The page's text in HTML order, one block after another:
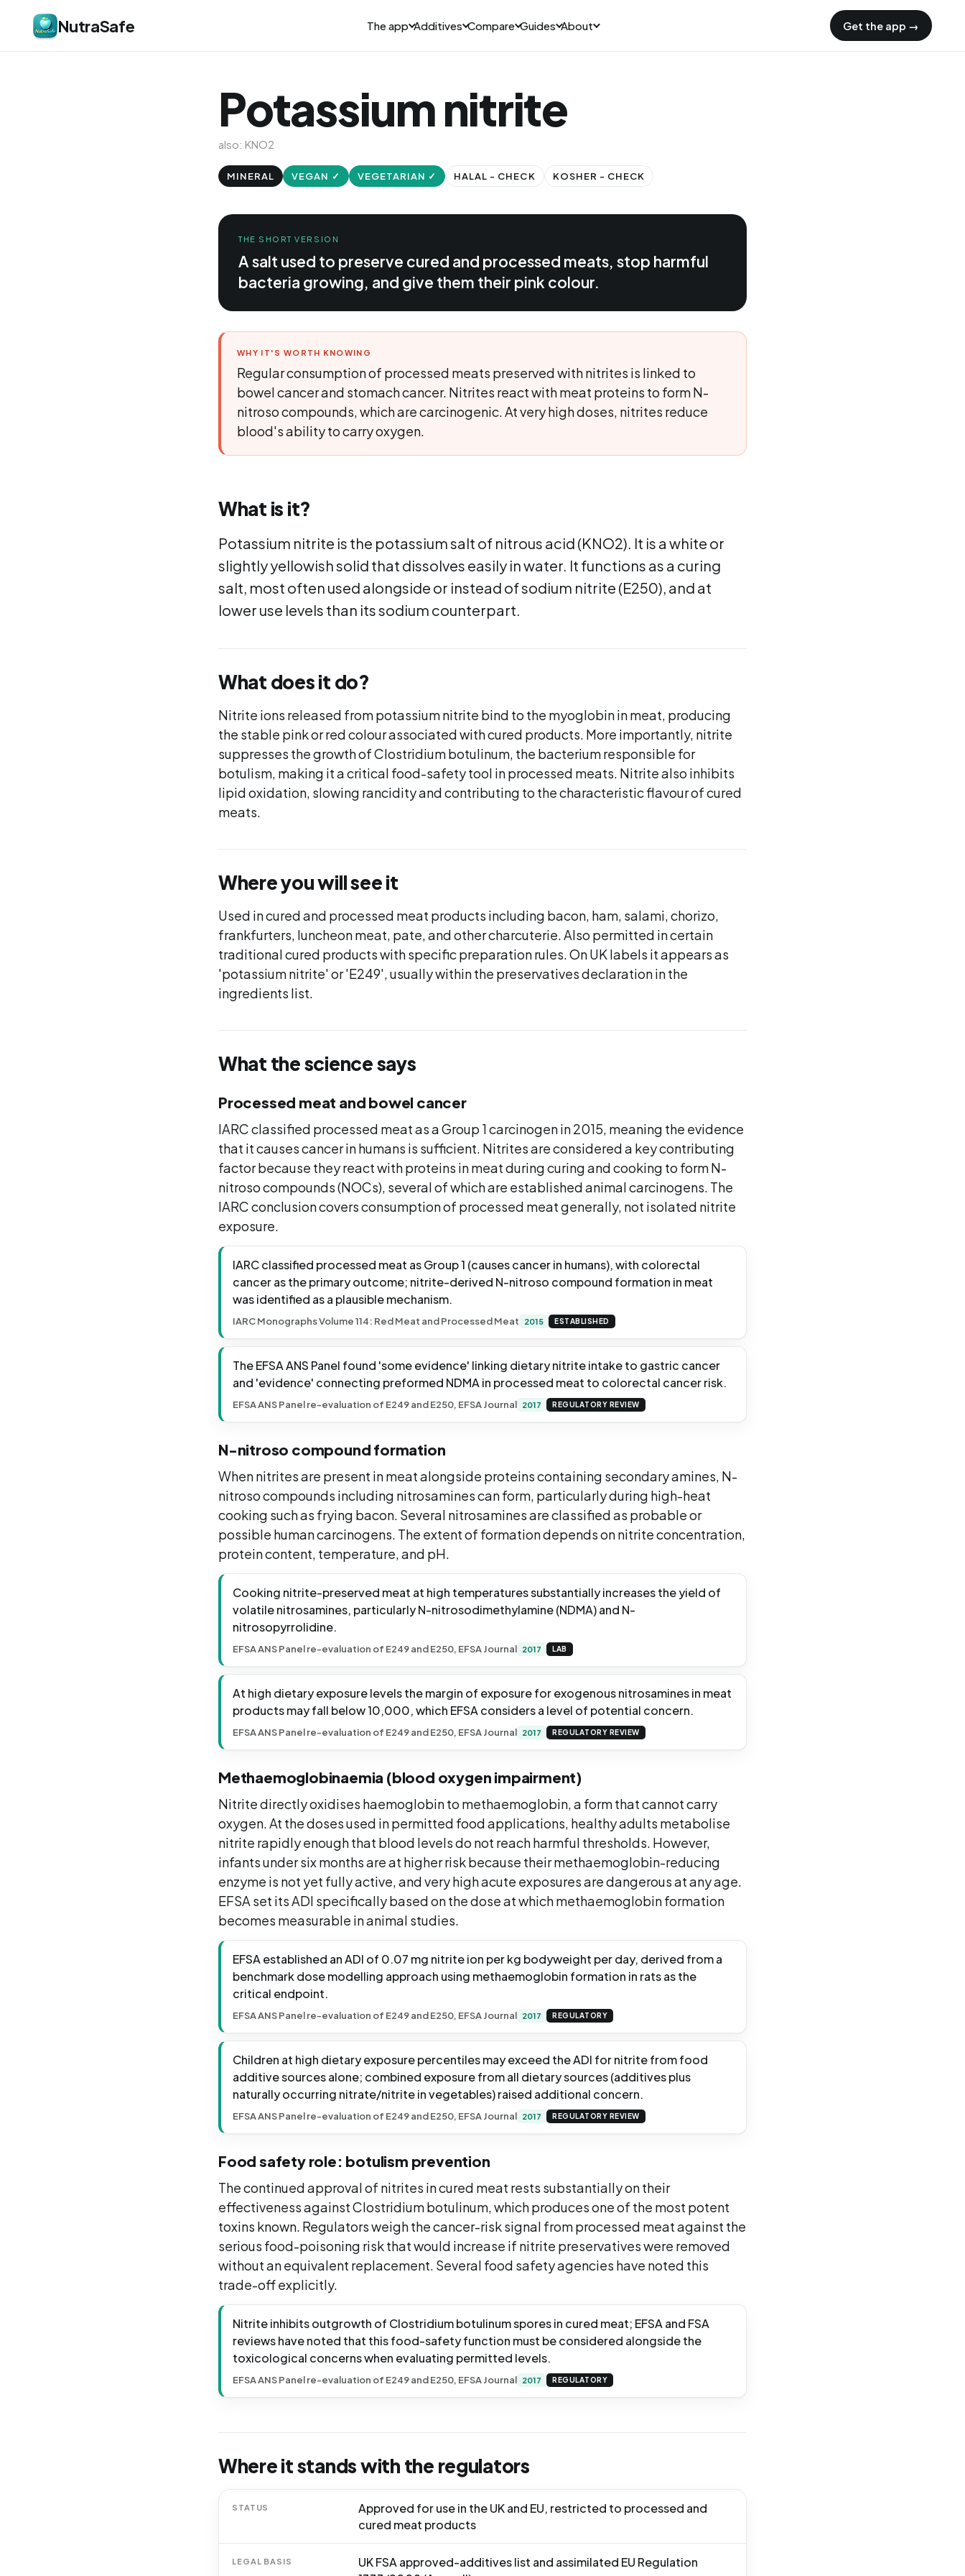
NutraSafe The app Additives Compare Guides About Get the app →
Potassium nitrite
also: KNO2
MINERAL VEGAN ✓ VEGETARIAN ✓ HALAL - CHECK KOSHER - CHECK
THE SHORT VERSION
A salt used to preserve cured and processed meats, stop harmful
bacteria growing, and give them their pink colour.
WHY IT'S WORTH KNOWING
Regular consumption of processed meats preserved with nitrites is linked to
bowel cancer and stomach cancer. Nitrites react with meat proteins to form N-
nitroso compounds, which are carcinogenic. At very high doses, nitrites reduce
blood's ability to carry oxygen.
What is it?
Potassium nitrite is the potassium salt of nitrous acid (KNO2). It is a white or
slightly yellowish solid that dissolves easily in water. It functions as a curing
salt, most often used alongside or instead of sodium nitrite (E250), and at
lower use levels than its sodium counterpart.
What does it do?
Nitrite ions released from potassium nitrite bind to the myoglobin in meat, producing
the stable pink or red colour associated with cured products. More importantly, nitrite
suppresses the growth of Clostridium botulinum, the bacterium responsible for
botulism, making it a critical food-safety tool in processed meats. Nitrite also inhibits
lipid oxidation, slowing rancidity and contributing to the characteristic flavour of cured
meats.
Where you will see it
Used in cured and processed meat products including bacon, ham, salami, chorizo,
frankfurters, luncheon meat, pate, and other charcuterie. Also permitted in certain
traditional cured products with specific preparation rules. On UK labels it appears as
'potassium nitrite' or 'E249', usually within the preservatives declaration in the
ingredients list.
What the science says
Processed meat and bowel cancer
IARC classified processed meat as a Group 1 carcinogen in 2015, meaning the evidence
that it causes cancer in humans is sufficient. Nitrites are considered a key contributing
factor because they react with proteins in meat during curing and cooking to form N-
nitroso compounds (NOCs), several of which are established animal carcinogens. The
IARC conclusion covers consumption of processed meat generally, not isolated nitrite
exposure.
IARC classified processed meat as Group 1 (causes cancer in humans), with colorectal
cancer as the primary outcome; nitrite-derived N-nitroso compound formation in meat
was identified as a plausible mechanism.
IARC Monographs Volume 114: Red Meat and Processed Meat 2015 ESTABLISHED
The EFSA ANS Panel found 'some evidence' linking dietary nitrite intake to gastric cancer
and 'evidence' connecting preformed NDMA in processed meat to colorectal cancer risk.
EFSA ANS Panel re-evaluation of E249 and E250, EFSA Journal 2017 REGULATORY REVIEW
N-nitroso compound formation
When nitrites are present in meat alongside proteins containing secondary amines, N-
nitroso compounds including nitrosamines can form, particularly during high-heat
cooking such as frying bacon. Several nitrosamines are classified as probable or
possible human carcinogens. The extent of formation depends on nitrite concentration,
protein content, temperature, and pH.
Cooking nitrite-preserved meat at high temperatures substantially increases the yield of
volatile nitrosamines, particularly N-nitrosodimethylamine (NDMA) and N-
nitrosopyrrolidine.
EFSA ANS Panel re-evaluation of E249 and E250, EFSA Journal 2017 LAB
At high dietary exposure levels the margin of exposure for exogenous nitrosamines in meat
products may fall below 10,000, which EFSA considers a level of potential concern.
EFSA ANS Panel re-evaluation of E249 and E250, EFSA Journal 2017 REGULATORY REVIEW
Methaemoglobinaemia (blood oxygen impairment)
Nitrite directly oxidises haemoglobin to methaemoglobin, a form that cannot carry
oxygen. At the doses used in permitted food applications, healthy adults metabolise
nitrite rapidly enough that blood levels do not reach harmful thresholds. However,
infants under six months are at higher risk because their methaemoglobin-reducing
enzyme is not yet fully active, and very high acute exposures are dangerous at any age.
EFSA set its ADI specifically based on the dose at which methaemoglobin formation
becomes measurable in animal studies.
EFSA established an ADI of 0.07 mg nitrite ion per kg bodyweight per day, derived from a
benchmark dose modelling approach using methaemoglobin formation in rats as the
critical endpoint.
EFSA ANS Panel re-evaluation of E249 and E250, EFSA Journal 2017 REGULATORY
Children at high dietary exposure percentiles may exceed the ADI for nitrite from food
additive sources alone; combined exposure from all dietary sources (additives plus
naturally occurring nitrate/nitrite in vegetables) raised additional concern.
EFSA ANS Panel re-evaluation of E249 and E250, EFSA Journal 2017 REGULATORY REVIEW
Food safety role: botulism prevention
The continued approval of nitrites in cured meat rests substantially on their
effectiveness against Clostridium botulinum, which produces one of the most potent
toxins known. Regulators weigh the cancer-risk signal from processed meat against the
serious food-poisoning risk that would increase if nitrite preservatives were removed
without an equivalent replacement. Several food safety agencies have noted this
trade-off explicitly.
Nitrite inhibits outgrowth of Clostridium botulinum spores in cured meat; EFSA and FSA
reviews have noted that this food-safety function must be considered alongside the
toxicological concerns when evaluating permitted levels.
EFSA ANS Panel re-evaluation of E249 and E250, EFSA Journal 2017 REGULATORY
Where it stands with the regulators
STATUS
Approved for use in the UK and EU, restricted to processed and
cured meat products
LEGAL BASIS
UK FSA approved-additives list and assimilated EU Regulation